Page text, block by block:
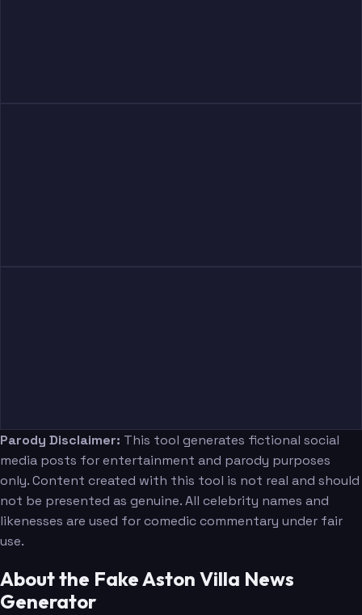
Parody Disclaimer: This tool generates fictional social
media posts for entertainment and parody purposes
only. Content created with this tool is not real and should
not be presented as genuine. All celebrity names and
likenesses are used for comedic commentary under fair
use.
About the Fake Aston Villa News
Generator